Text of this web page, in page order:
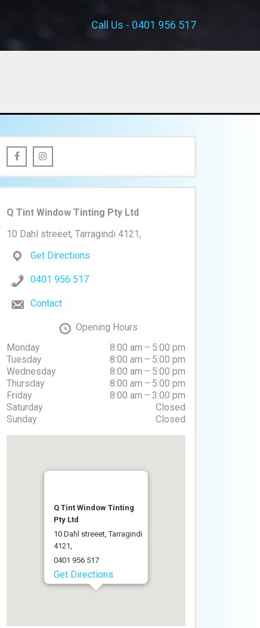
Call Us - 0401 956 517
Q Tint Window Tinting Pty Ltd
10 Dahl streeet, Tarragindi 4121,
Get Directions
0401 956 517
Contact
Opening Hours
Monday
8:00 am – 5:00 pm
Tuesday
8:00 am – 5:00 pm
Wednesday
8:00 am – 5:00 pm
Thursday
8:00 am – 5:00 pm
Friday
8:00 am – 3:00 pm
Saturday
Closed
Sunday
Closed
Q Tint Window Tinting
Pty Ltd
10 Dahl streeet, Tarragindi
4121,
0401 956 517
Get Directions